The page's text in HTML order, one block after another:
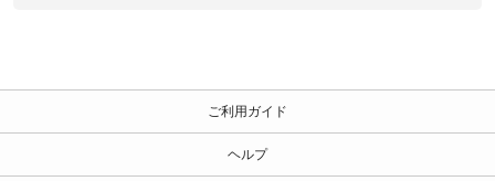
ご利用ガイド
ヘルプ